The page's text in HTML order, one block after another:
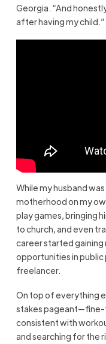
Georgia. “And
after having my child.”
While my husband
motherhood on my
play games, bringing
to church, and even
career started
opportunities in public
freelancer.
On top of everything
stakes pageant—fine-
consistent with
and searching for the